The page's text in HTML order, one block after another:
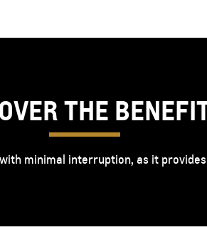
THE
minimal interruption, as it